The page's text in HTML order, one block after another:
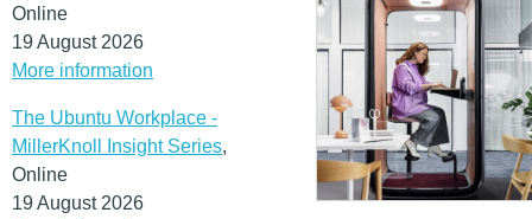
Online
19 August 2026
More information
The Ubuntu Workplace -
MillerKnoll Insight Series,
Online
19 August 2026